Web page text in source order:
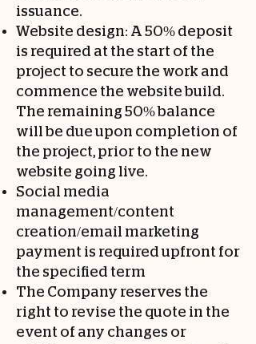
issuance.
Website design: A 50% deposit
is required at the start of the
project to secure the work and
commence the website build.
The remaining 50% balance
will be due upon completion of
the project, prior to the new
website going live.
Social media
management/content
creation/email marketing
payment is required upfront for
the specified term
The Company reserves the
right to revise the quote in the
event of any changes or